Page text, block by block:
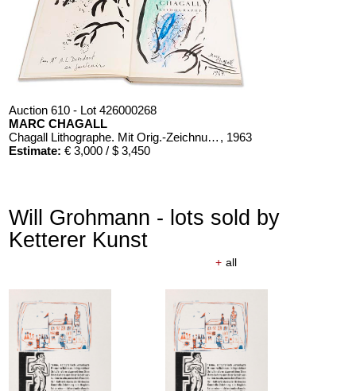
Auction 610 - Lot 426000268
MARC CHAGALL
Chagall Lithographe. Mit Orig.-Zeichnung von Chagall , 1963
Estimate: € 3,000 / $ 3,450
Auction 610 - Lot 426000326
THOMAS MANN
Mario und der Zauberer
, 1998
Estimate:€ 1,000 / $ 1,150
Will Grohmann - lots sold by
Ketterer Kunst
+ all